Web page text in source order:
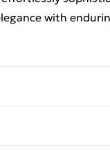
with
Centre back